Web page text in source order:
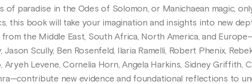
of paradise in the Odes of Solomon, or Manichaean magic,
this book will take your imagination and insights into new
from the Middle East, South Africa, North America, and
Jason Scully, Ben Rosenfeld, Ilaria Ramelli, Robert Phenix,
Aryeh Levene, Cornelia Horn, Angela Harkins, Sidney Griffith,
new evidence and foundational reflections to